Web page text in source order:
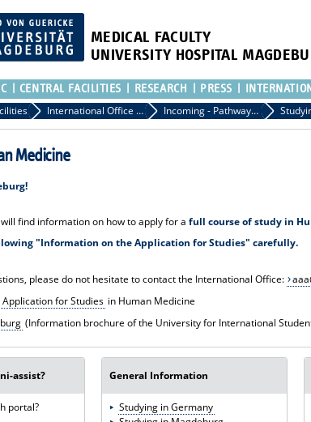
MEDICAL FACULTY
UNIVERSITY HOSPITAL
CENTRAL FACILITIES RESEARCH PRESS
International Office of the Medical Faculty Incoming - Pathways to the Medical Faculty
Medicine
find information on how to apply for afull course of study in
"Information on the Application for Studies" carefully.
please do not hesitate to contact the International Office:
for Studies in Human Medicine
(Information brochure of the University for International
assist?
portal?
General Information
Studying in Germany